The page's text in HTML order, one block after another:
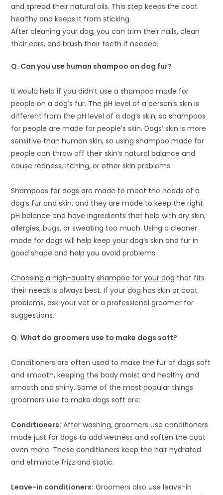
and spread their natural oils. This step keeps the coat
healthy and keeps it from sticking.
After cleaning your dog, you can trim their nails, clean
their ears, and brush their teeth if needed.
Q. Can you use human shampoo on dog fur?
It would help if you didn’t use a shampoo made for
people on a dog’s fur. The pH level of a person’s skin is
different from the pH level of a dog’s skin, so shampoos
for people are made for people’s skin. Dogs’ skin is more
sensitive than human skin, so using shampoo made for
people can throw off their skin’s natural balance and
cause redness, itching, or other skin problems.
Shampoos for dogs are made to meet the needs of a
dog’s fur and skin, and they are made to keep the right
pH balance and have ingredients that help with dry skin,
allergies, bugs, or sweating too much. Using a cleaner
made for dogs will help keep your dog’s skin and fur in
good shape and help you avoid problems.
Choosing a high-quality shampoo for your dog that fits
their needs is always best. If your dog has skin or coat
problems, ask your vet or a professional groomer for
suggestions.
Q.What do groomers use to make dogs soft?
Conditioners are often used to make the fur of dogs soft
and smooth, keeping the body moist and healthy and
smooth and shiny. Some of the most popular things
groomers use to make dogs soft are:
Conditioners: After washing, groomers use conditioners
made just for dogs to add wetness and soften the coat
even more. These conditioners keep the hair hydrated
and eliminate frizz and static.
Leave-in conditioners: Groomers also use leave-in